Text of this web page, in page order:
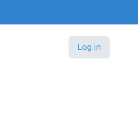
Log in